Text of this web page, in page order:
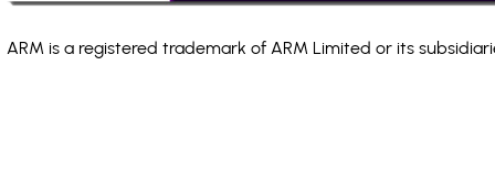
ARM is a registered trademark of ARM Limited or its